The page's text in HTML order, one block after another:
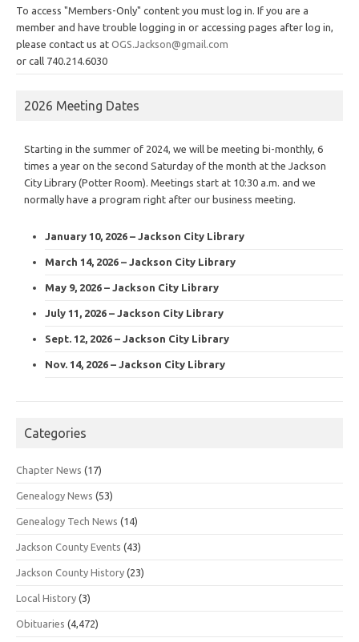
To access "Members-Only" content you must log in. If you are a
member and have trouble logging in or accessing pages after log in,
please contact us at OGS.Jackson@gmail.com
or call 740.214.6030
2026 Meeting Dates
Starting in the summer of 2024, we will be meeting bi-monthly, 6
times a year on the second Saturday of the month at the Jackson
City Library (Potter Room). Meetings start at 10:30 a.m. and we
normally have a program right after our business meeting.
January 10, 2026 – Jackson City Library
March 14, 2026 – Jackson City Library
May 9, 2026 – Jackson City Library
July 11, 2026 – Jackson City Library
Sept. 12, 2026 – Jackson City Library
Nov. 14, 2026 – Jackson City Library
Categories
Chapter News (17)
Genealogy News (53)
Genealogy Tech News (14)
Jackson County Events (43)
Jackson County History (23)
Local History (3)
Obituaries (4,472)